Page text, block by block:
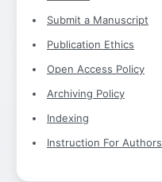
Submit a Manuscript
Publication Ethics
Open Access Policy
Archiving Policy
Indexing
Instruction For Authors